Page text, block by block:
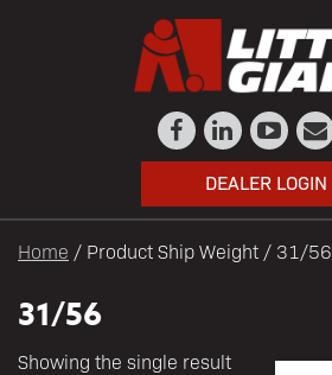
DEALER LOGIN
Home / Product Ship Weight / 31/56
31/56
Showing the single result